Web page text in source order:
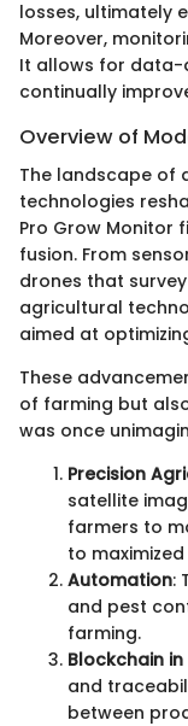
losses, ultimately
Moreover,
It allows for data-
continually
Overview of
The landscape of
technologies
Pro Grow Monitor
fusion. From
drones that
agricultural
aimed at
These
of farming but
was once
Precision
satellite
farmers to
to
Automation:
and pest
farming.
Blockchain
and
between